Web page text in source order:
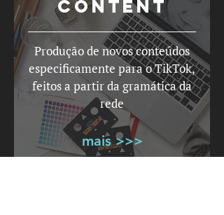
content
Produção de novos conteúdos
especificamente para o TikTok,
feitos a partir da gramática da
rede
mais >>>